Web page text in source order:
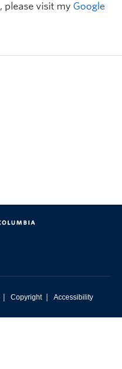
, please visit my Google
| Copyright | Accessibility